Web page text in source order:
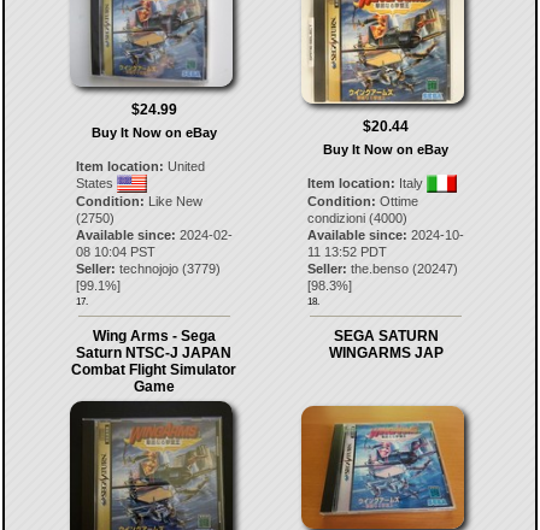
$24.99
Buy It Now on eBay
Item location: United
States
Condition: Like New
(2750)
Available since: 2024-02-
08 10:04 PST
Seller: technojojo(3779)
[99.1%]
17.
$20.44
Buy It Now on eBay
Item location: Italy
Condition: Ottime
condizioni (4000)
Available since: 2024-10-
11 13:52 PDT
Seller: the.benso (20247)
[98.3%]
18.
Wing Arms - Sega
Saturn NTSC-J JAPAN
Combat Flight Simulator
Game
SEGA SATURN
WINGARMS JAP